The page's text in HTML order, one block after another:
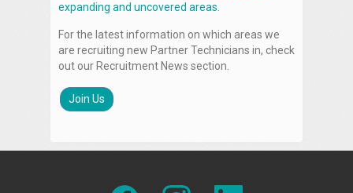
expanding and uncovered areas.
For the latest information on which areas we
are recruiting new Partner Technicians in, check
out our Recruitment News section.
Join Us